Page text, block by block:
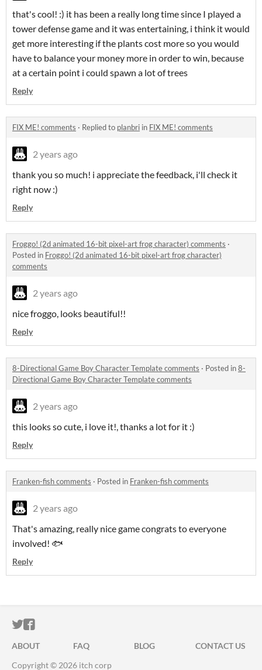
that's cool! :) it has been a really long time since I played a
tower defense game and it was entertaining, i think it would
get more interesting if the plants cost more so you would
have to balance your money more in order to win, because
at a certain point i could spawn a lot of trees
Reply
FIX ME! comments · Replied to planbri in FIX ME! comments
2 years ago
thank you so much! i appreciate the feedback, i'll check it
right now :)
Reply
Froggo! (2d animated 16-bit pixel-art frog character) comments ·
Posted in Froggo! (2d animated 16-bit pixel-art frog character)
comments
2 years ago
nice froggo, looks beautiful!!
Reply
8-Directional Game Boy Character Template comments · Posted in8-
Directional Game Boy Character Template comments
2 years ago
this looks so cute, i love it!, thanks a lot for it :)
Reply
Franken-fish comments · Posted in Franken-fish comments
2 years ago
That's amazing, really nice game congrats to everyone
involved! 🐟
Reply
ITCH.IO ON TWITTER
ITCH.IO ON FACEBOOK
ABOUT FAQ BLOG
CONTACT US
Copyright © 2026 itch corp